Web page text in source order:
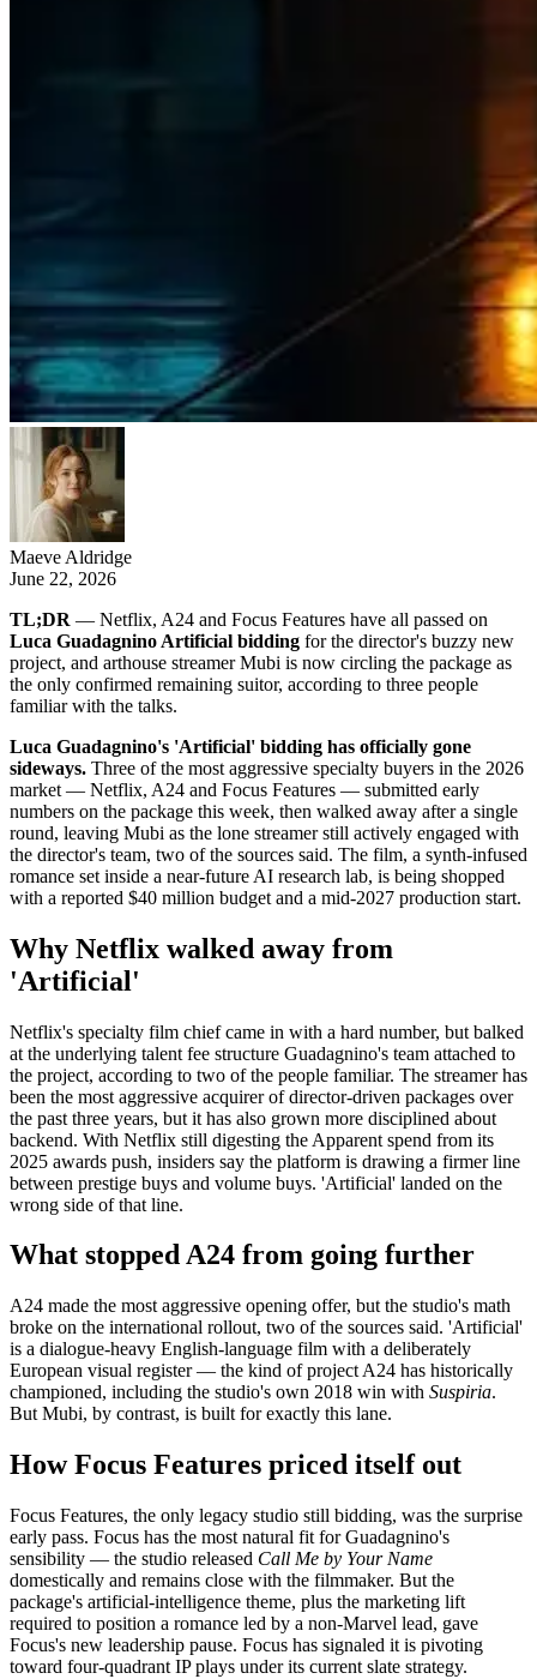
Maeve Aldridge
June 22, 2026
TL;DR — Netflix, A24 and Focus Features have all passed on
Luca Guadagnino Artificial bidding for the director's buzzy new
project, and arthouse streamer Mubi is now circling the package as
the only confirmed remaining suitor, according to three people
familiar with the talks.
Luca Guadagnino's 'Artificial' bidding has officially gone
sideways. Three of the most aggressive specialty buyers in the 2026
market — Netflix, A24 and Focus Features — submitted early
numbers on the package this week, then walked away after a single
round, leaving Mubi as the lone streamer still actively engaged with
the director's team, two of the sources said. The film, a synth-infused
romance set inside a near-future AI research lab, is being shopped
with a reported $40 million budget and a mid-2027 production start.
Why Netflix walked away from
'Artificial'
Netflix's specialty film chief came in with a hard number, but balked
at the underlying talent fee structure Guadagnino's team attached to
the project, according to two of the people familiar. The streamer has
been the most aggressive acquirer of director-driven packages over
the past three years, but it has also grown more disciplined about
backend. With Netflix still digesting the Apparent spend from its
2025 awards push, insiders say the platform is drawing a firmer line
between prestige buys and volume buys. 'Artificial' landed on the
wrong side of that line.
What stopped A24 from going further
A24 made the most aggressive opening offer, but the studio's math
broke on the international rollout, two of the sources said. 'Artificial'
is a dialogue-heavy English-language film with a deliberately
European visual register — the kind of project A24 has historically
championed, including the studio's own 2018 win with Suspiria.
But Mubi, by contrast, is built for exactly this lane.
How Focus Features priced itself out
Focus Features, the only legacy studio still bidding, was the surprise
early pass. Focus has the most natural fit for Guadagnino's
sensibility — the studio released Call Me by Your Name
domestically and remains close with the filmmaker. But the
package's artificial-intelligence theme, plus the marketing lift
required to position a romance led by a non-Marvel lead, gave
Focus's new leadership pause. Focus has signaled it is pivoting
toward four-quadrant IP plays under its current slate strategy.